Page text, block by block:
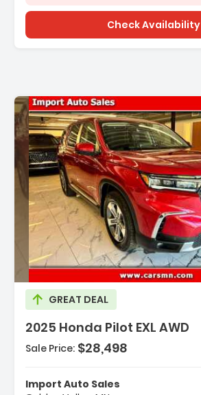
Check Availability
GREAT DEAL
2025 Honda Pilot EXL AWD
Cylinder Managemen...
Sale Price: $28,498
Import Auto Sales